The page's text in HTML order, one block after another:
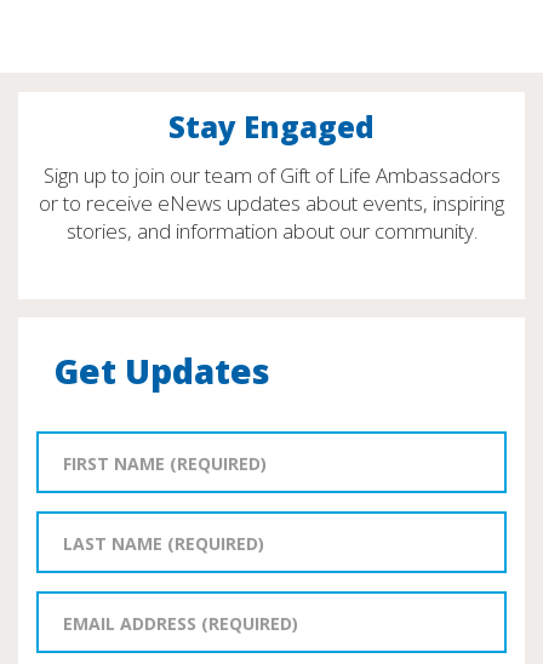
Stay Engaged
Sign up to join our team of Gift of Life Ambassadors
or to receive eNews updates about events, inspiring
stories, and information about our community.
Get Updates